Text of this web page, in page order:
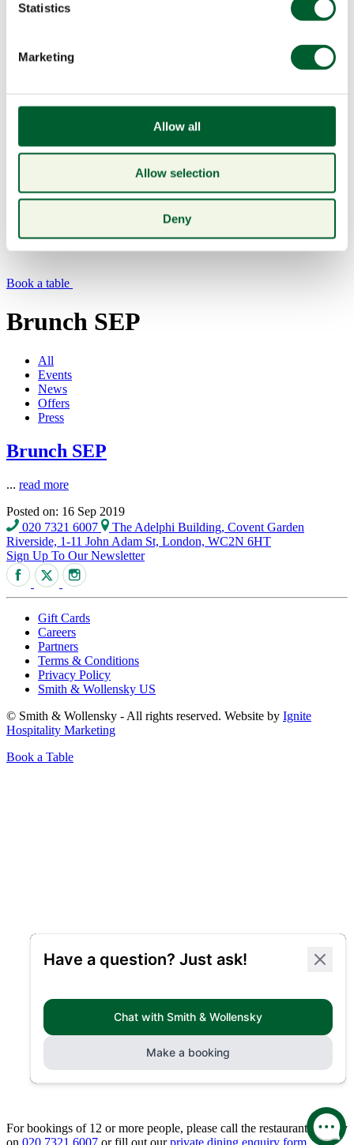
Statistics
Marketing
Allow all
Allow selection
Deny
Menu
Book a table
Brunch SEP
All
Events
News
Offers
Press
Brunch SEP
... read more
Posted on: 16 Sep 2019
020 7321 6007
The Adelphi Building, Covent Garden
Riverside, 1-11 John Adam St, London, WC2N 6HT
Sign Up To Our Newsletter
Gift Cards
Careers
Partners
Terms & Conditions
Privacy Policy
Smith & Wollensky US
© Smith & Wollensky - All rights reserved. Website by Ignite
Hospitality Marketing
Book a Table
For bookings of 12 or more people, please call the restaurant directly
on 020 7321 6007 or fill out ourprivate dining enquiry form.